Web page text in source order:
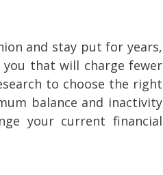
and stay put for years,
that will charge fewer
to choose the right
balance and inactivity
your current financial